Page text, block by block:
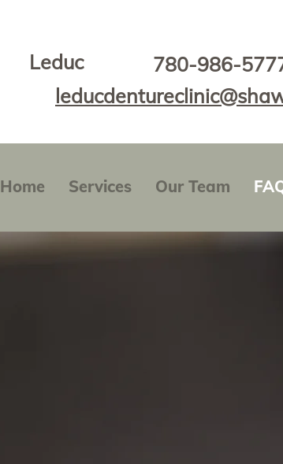
Leduc
780-986-
Home Services Our Team